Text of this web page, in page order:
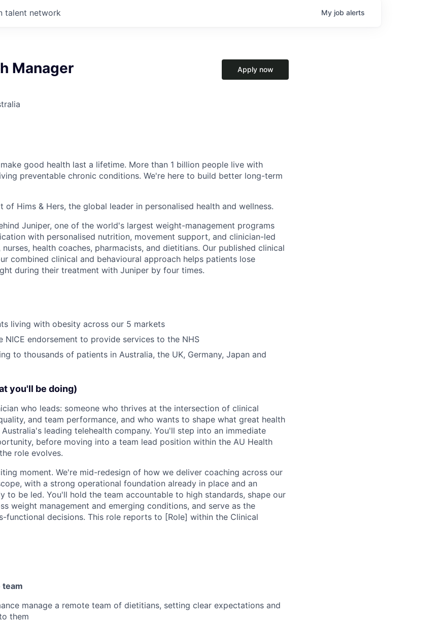
talent network My job alerts
Manager Apply now
good health last a lifetime. More than 1 billion people live with
preventable chronic conditions. We're here to build better long-term
of Hims & Hers, the global leader in personalised health and wellness.
Juniper, one of the world's largest weight-management programs
with personalised nutrition, movement support, and clinician-led
health coaches, pharmacists, and dietitians. Our published clinical
combined clinical and behavioural approach helps patients lose
during their treatment with Juniper by four times.
living with obesity across our 5 markets
NICE endorsement to provide services to the NHS
to thousands of patients in Australia, the UK, Germany, Japan and
you'll be doing)
who leads: someone who thrives at the intersection of clinical
and team performance, and who wants to shape what great health
leading telehealth company. You'll step into an immediate
before moving into a team lead position within the AU Health
role evolves.
moment. We're mid-redesign of how we deliver coaching across our
with a strong operational foundation already in place and an
to be led. You'll hold the team accountable to high standards, shape our
weight management and emerging conditions, and serve as the
functional decisions. This role reports to [Role] within the Clinical
team
manage a remote team of dietitians, setting clear expectations and
them